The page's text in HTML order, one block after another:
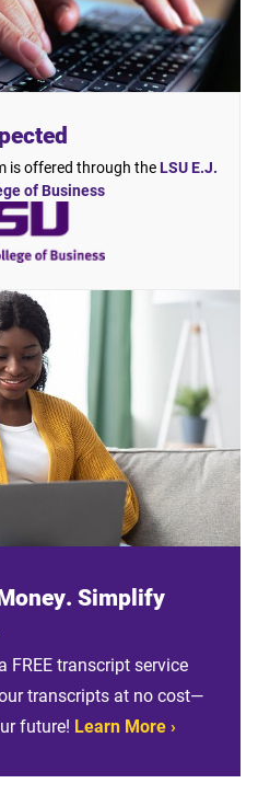
is offered through theLSU E.J.
of Business
Simplify
FREE transcript service
transcripts at no cost—
future! Learn More